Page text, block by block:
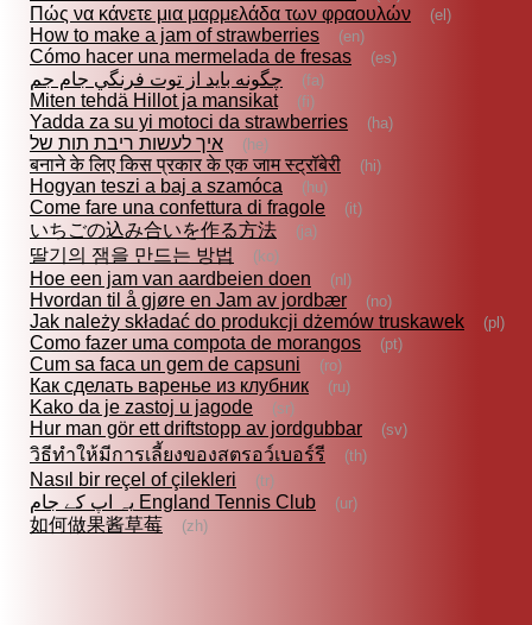
Πώς να κάνετε μια μαρμελάδα των φραουλών (el)
How to make a jam of strawberries (en)
Cómo hacer una mermelada de fresas (es)
چگونه بايد از توت فرنگي جام جم (fa)
Miten tehdä Hillot ja mansikat (fi)
Yadda za su yi motoci da strawberries (ha)
איך לעשות ריבת תות של (he)
बनाने के लिए किस प्रकार के एक जाम स्ट्रॉबेरी (hi)
Hogyan teszi a baj a szamóca (hu)
Come fare una confettura di fragole (it)
いちごの込み合いを作る方法 (ja)
딸기의 잼을 만드는 방법 (ko)
Hoe een jam van aardbeien doen (nl)
Hvordan til å gjøre en Jam av jordbær (no)
Jak należy składać do produkcji dżemów truskawek (pl)
Como fazer uma compota de morangos (pt)
Cum sa faca un gem de capsuni (ro)
Как сделать варенье из клубник (ru)
Kako da je zastoj u jagode (sr)
Hur man gör ett driftstopp av jordgubbar (sv)
วิธีทำให้มีการเลี้ยงของสตรอว์เบอร์รี (th)
Nasıl bir reçel of çilekleri (tr)
یہ اپ کے جام England Tennis Club (ur)
如何做果酱草莓 (zh)